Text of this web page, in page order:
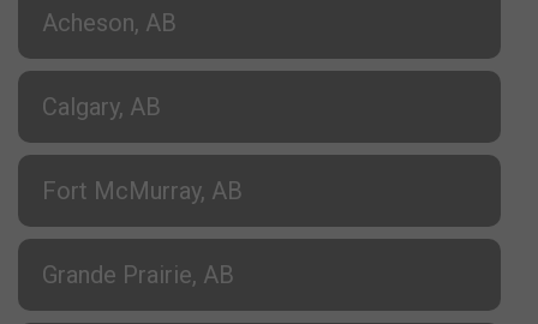
Acheson, AB
Calgary, AB
Fort McMurray, AB
Grande Prairie, AB